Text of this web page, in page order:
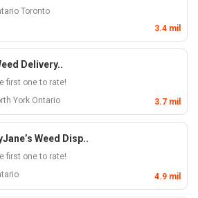
Toronto
3.4 mil
Delivery..
first one to rate!
York Ontario 3.7 mil
Weed Disp..
first one to rate!
4.9 mil